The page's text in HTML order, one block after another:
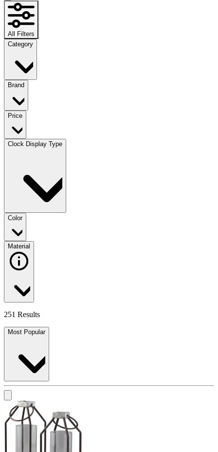
All Filters
Category
Brand
Price
Clock Display Type
Color
Material
251 Results
Most Popular